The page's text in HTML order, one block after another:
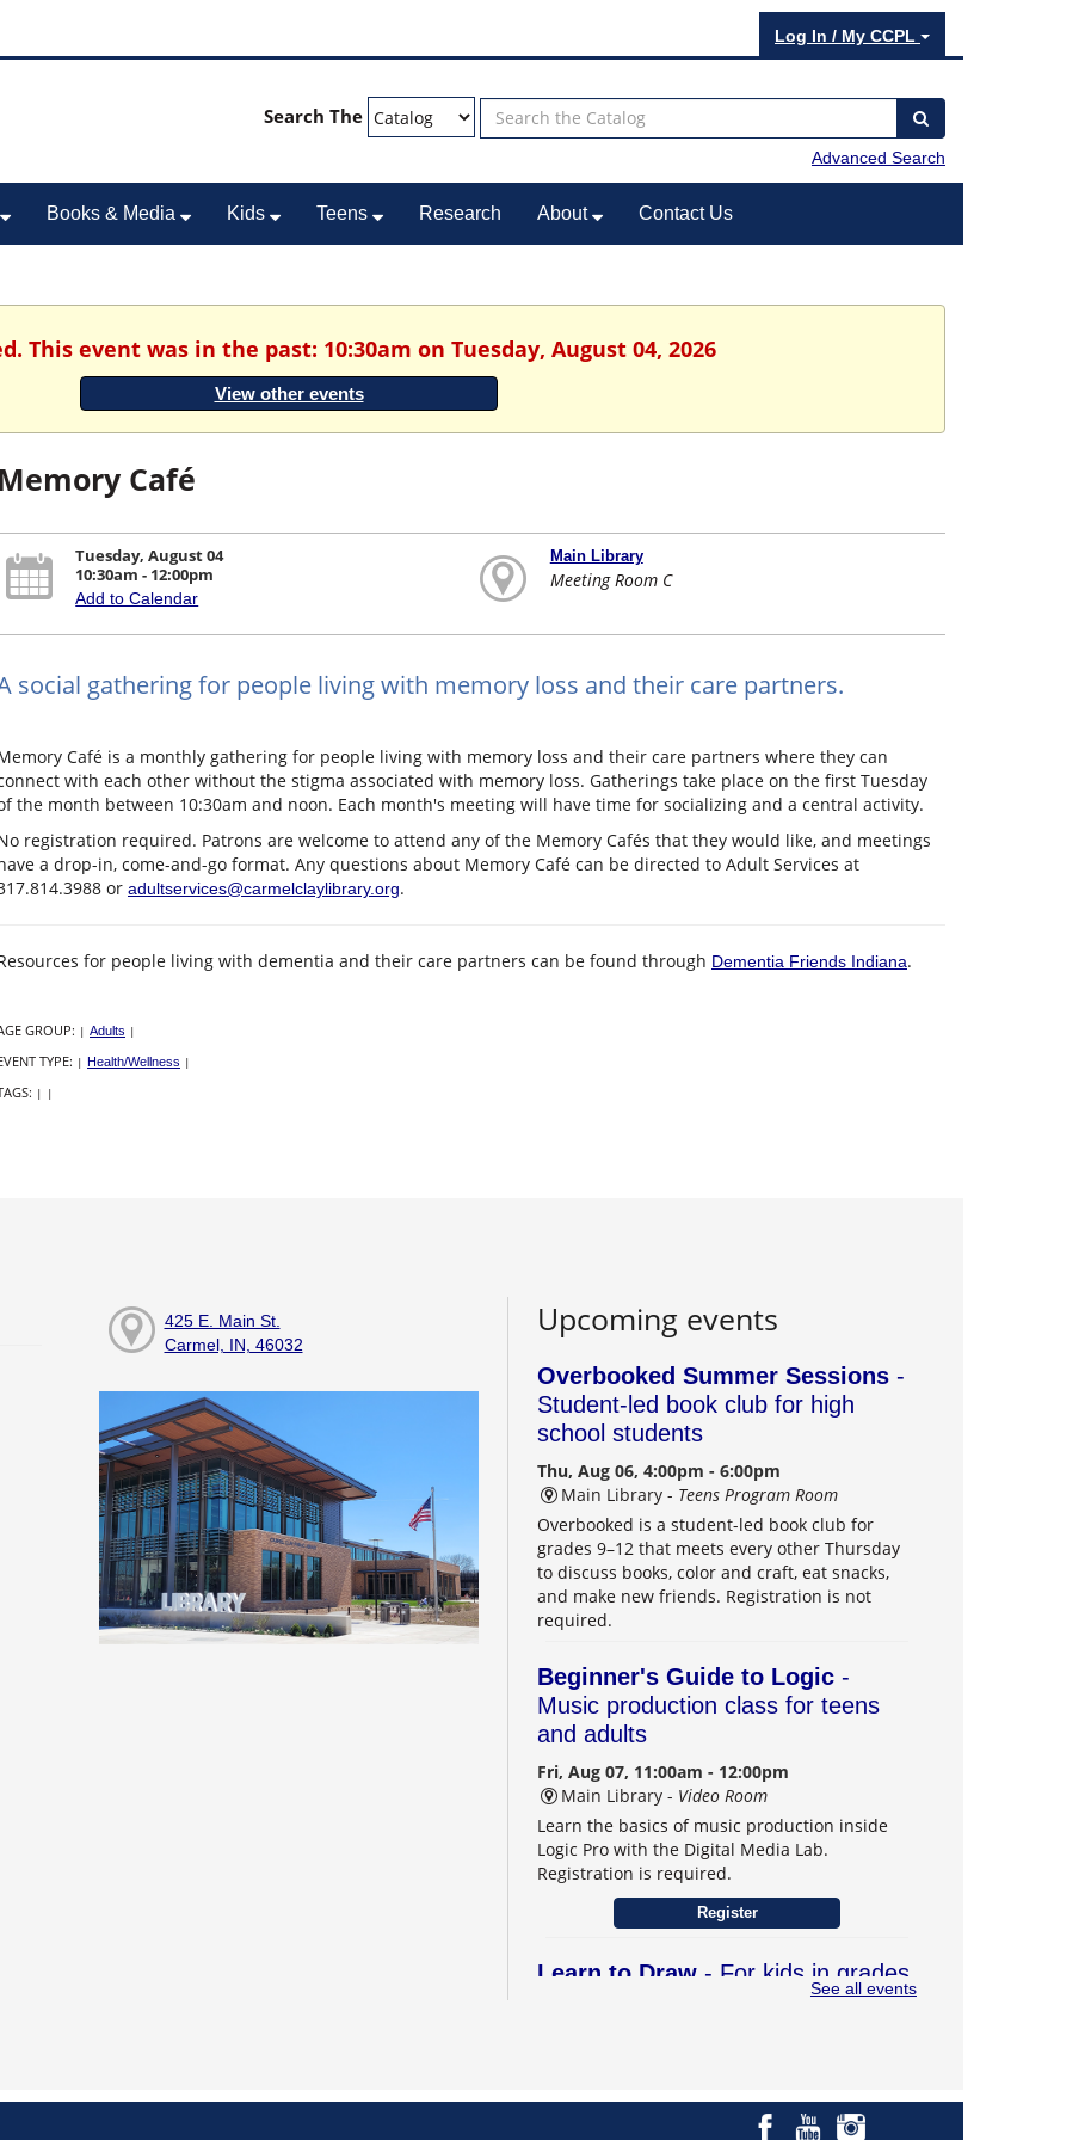
Log In / My CCPL
Search The
Advanced Search
Books & Media Kids Teens Research About Contact Us
This event was in the past: 10:30am on Tuesday, August 04, 2026
View other events
Memory Café
Tuesday, August 04
10:30am - 12:00pm
Add to Calendar
Main Library
Meeting Room C
social gathering for people living with memory loss and their care partners.
Café is a monthly gathering for people living with memory loss and their care partners where they can
with each other without the stigma associated with memory loss. Gatherings take place on the first Tuesday
the month between 10:30am and noon. Each month's meeting will have time for socializing and a central activity.
registration required. Patrons are welcome to attend any of the Memory Cafés that they would like, and meetings
a drop-in, come-and-go format. Any questions about Memory Café can be directed to Adult Services at
or adultservices@carmelclaylibrary.org.
for people living with dementia and their care partners can be found through Dementia Friends Indiana.
GROUP: | Adults |
TYPE: | Health/Wellness |
| |
425 E. Main St.
Carmel, IN, 46032
Upcoming events
Overbooked Summer Sessions -
Student-led book club for high
school students
Thu, Aug 06, 4:00pm - 6:00pm
Main Library - Teens Program Room
Overbooked is a student-led book club for
grades 9–12 that meets every other Thursday
to discuss books, color and craft, eat snacks,
and make new friends. Registration is not
required.
Beginner's Guide to Logic -
Music production class for teens
and adults
Fri, Aug 07, 11:00am - 12:00pm
Main Library - Video Room
Learn the basics of music production inside
Logic Pro with the Digital Media Lab.
Registration is required.
Register
Learn to Draw - For kids in grades
See all events